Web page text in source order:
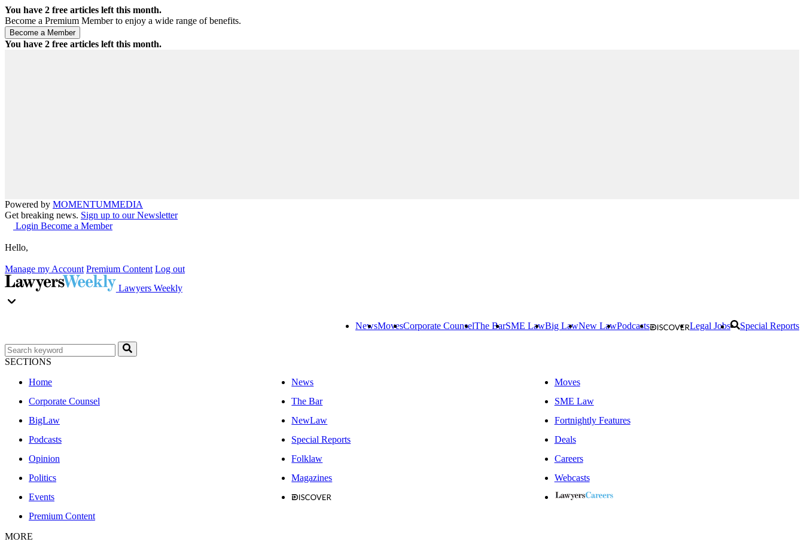
You have 2 free articles left this month.
Become a Premium Member to enjoy a wide range of benefits.
You have 2 free articles left this month.
Powered by MOMENTUMMEDIA
Get breaking news. Sign up to our Newsletter
Login Become a Member
Hello,
Manage my Account Premium Content Log out
Lawyers Weekly
NewsMovesCorporate CounselThe BarSME LawBig LawNew LawPodcasts Legal Jobs Special Reports
SECTIONS
Home
News
Moves
Corporate Counsel
The Bar
SME Law
BigLaw
NewLaw
Fortnightly Features
Podcasts
Special Reports
Deals
Opinion
Folklaw
Careers
Politics
Magazines
Webcasts
Events
Premium Content
MORE